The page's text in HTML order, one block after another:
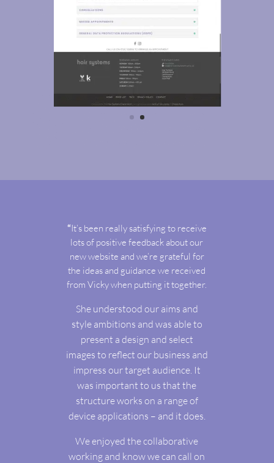
“It’s been really satisfying to receive
lots of positive feedback about our
new website and we’re grateful for
the ideas and guidance we received
from Vicky when putting it together.
She understood our aims and
style ambitions and was able to
present a design and select
images to reflect our business and
impress our target audience. It
was important to us that the
structure works on a range of
device applications – and it does.
We enjoyed the collaborative
working and know we can call on